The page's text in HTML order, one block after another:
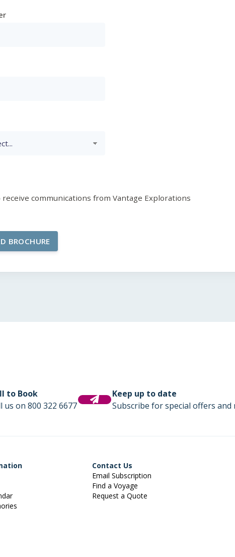
communications from Vantage Explorations
to Book
us on 800 322 6677
Keep up to date
Subscribe for special offers
Contact Us
Email Subscription
Find a Voyage
Request a Quote